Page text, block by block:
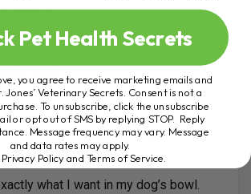
flavors
preservatives
residues
can linings
like chemicals from bag coatings
such as cadmium, arsenic,
what I want in my dog’s bowl.
Pet Health Secrets
you agree to receive marketing emails and
Jones’ Veterinary Secrets. Consent is not a
To unsubscribe, click the unsubscribe
or opt out of SMS by replying STOP. Reply
Message frequency may vary. Message
and data rates may apply.
Policy and Terms of Service